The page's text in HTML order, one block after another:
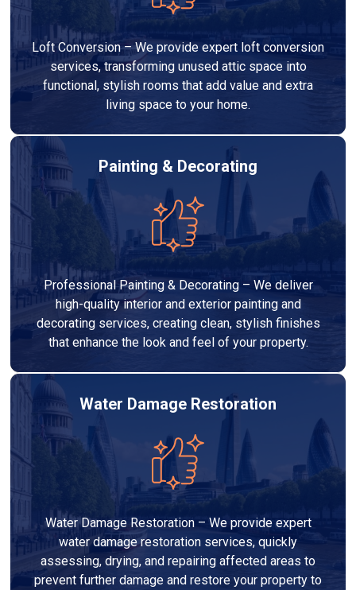
Loft Conversion – We provide expert loft conversion
services, transforming unused attic space into
functional, stylish rooms that add value and extra
living space to your home.
Painting & Decorating
Professional Painting & Decorating – We deliver
high-quality interior and exterior painting and
decorating services, creating clean, stylish finishes
that enhance the look and feel of your property.
Water Damage Restoration
Water Damage Restoration – We provide expert
water damage restoration services, quickly
assessing, drying, and repairing affected areas to
prevent further damage and restore your property to